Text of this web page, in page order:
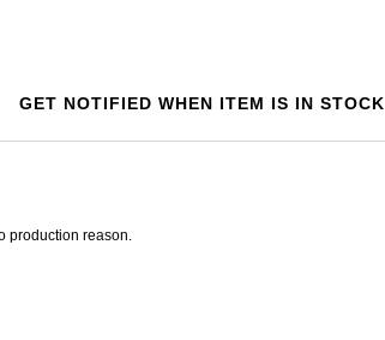
GET NOTIFIED WHEN ITEM IS IN STOCK
production reason.